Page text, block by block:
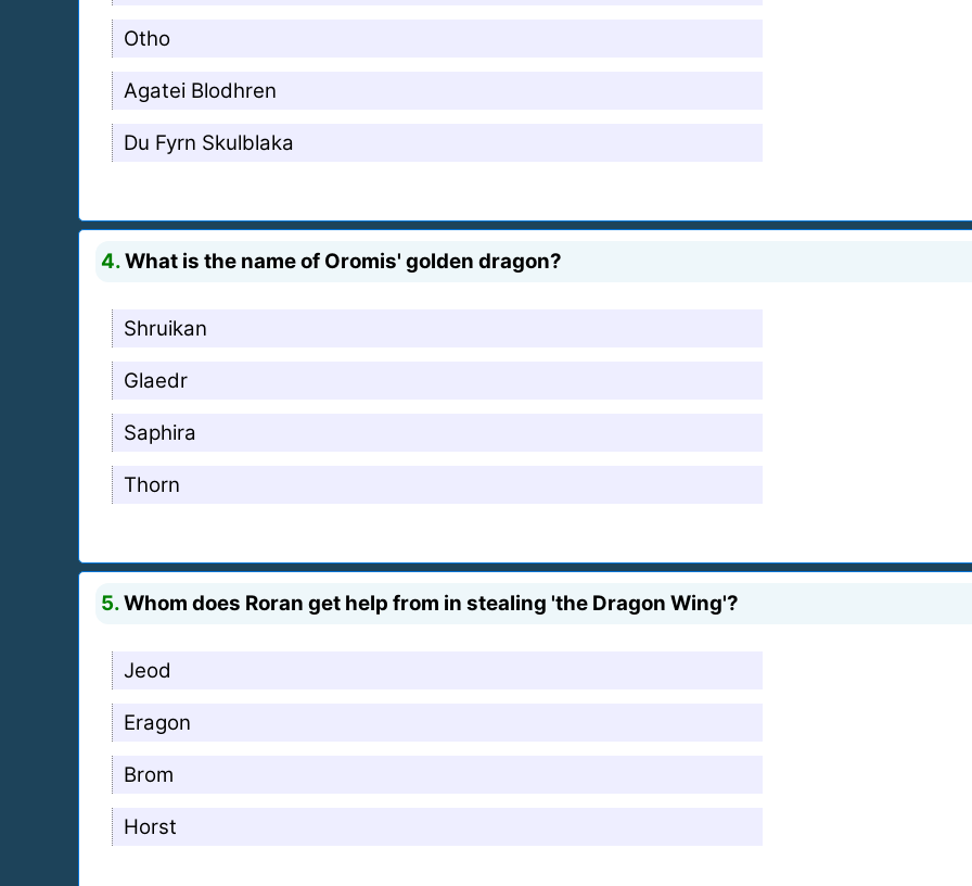
Otho
Agatei Blodhren
Du Fyrn Skulblaka
4.What is the name of Oromis' golden dragon?
Shruikan
Glaedr
Saphira
Thorn
5.Whom does Roran get help from in stealing 'the Dragon Wing'?
Jeod
Eragon
Brom
Horst